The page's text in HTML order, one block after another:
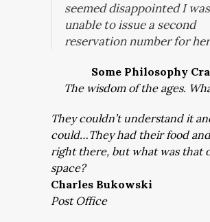
seemed disappointed I was
unable to issue a second
reservation number for
Some Philosophy
The wisdom of the ages.
They couldn’t understand it
could…They had their food
right there, but what was that
space?
Charles Bukowski
Post Office